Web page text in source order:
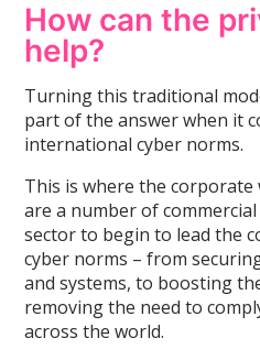
How can the
help?
Turning this traditional
part of the answer when it
international cyber norms.
This is where the corporate
are a number of
sector to begin to lead the
cyber norms – from
and systems, to boosting
removing the need to
across the world.